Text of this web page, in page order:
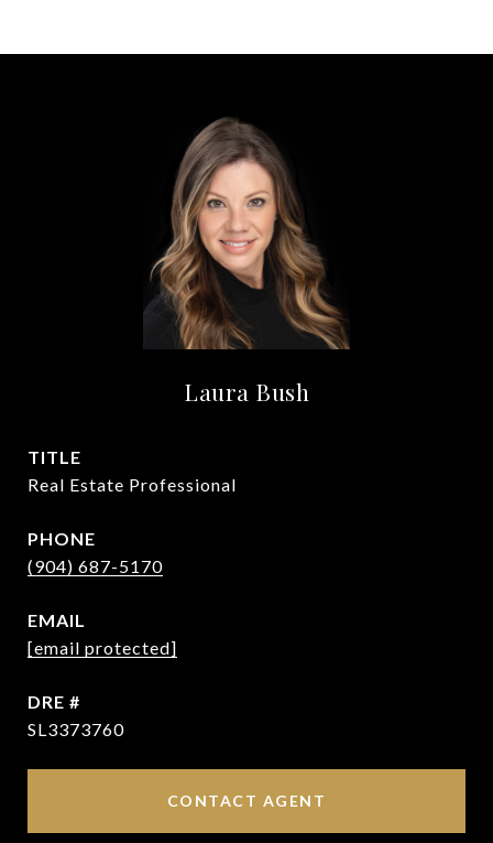
Laura Bush
TITLE
Real Estate Professional
PHONE
(904) 687-5170
EMAIL
[email protected]
DRE #
SL3373760
CONTACT AGENT